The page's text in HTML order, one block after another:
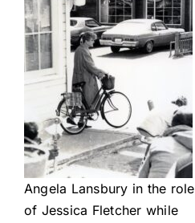
Angela Lansbury in the role
of Jessica Fletcher while